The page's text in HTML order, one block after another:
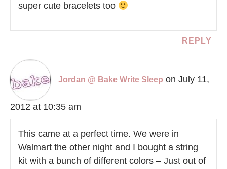
super cute bracelets too
REPLY
Jordan @ Bake Write Sleep on July 11,
2012 at 10:35 am
This came at a perfect time. We were in
Walmart the other night and I bought a string
kit with a bunch of different colors – Just out of